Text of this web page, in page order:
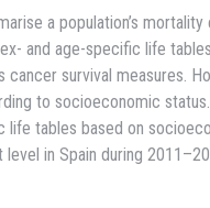
a population’s
and age-specific life
cancer survival measures.
to socioeconomic
life tables based on
in Spain during